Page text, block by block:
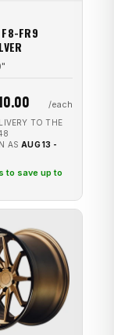
F8-FR9
TO THE
AS AUG 13 -
to save up to